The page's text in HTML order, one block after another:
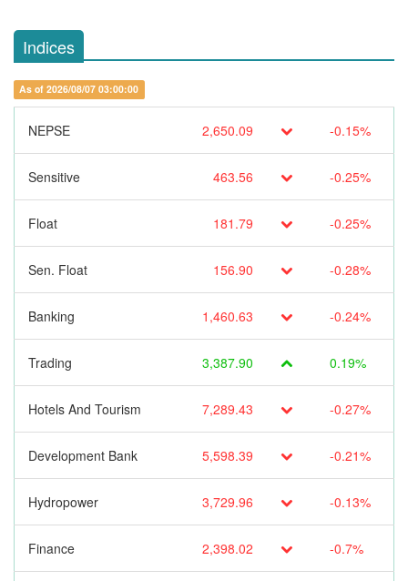
Indices
As of 2026/08/07 03:00:00
NEPSE 2,650.09 -0.15%
Sensitive 463.56 -0.25%
Float 181.79 -0.25%
Sen. Float 156.90 -0.28%
Banking 1,460.63 -0.24%
Trading 3,387.90 0.19%
Hotels And Tourism 7,289.43 -0.27%
Development Bank 5,598.39 -0.21%
Hydropower 3,729.96 -0.13%
Finance 2,398.02 -0.7%